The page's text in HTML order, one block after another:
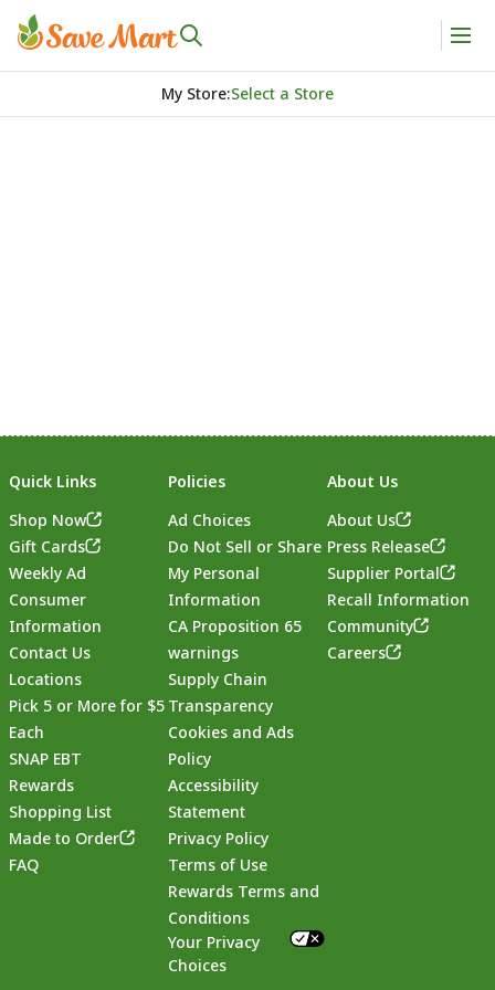
My Store:Select a Store
Footer
Quick Links
Shop Now
Gift Cards
Weekly Ad
Consumer
Information
Contact Us
Locations
Pick 5 or More for $5
Each
SNAP EBT
Rewards
Shopping List
Made to Order
FAQ
Policies
Ad Choices
Do Not Sell or Share
My Personal
Information
CA Proposition 65
warnings
Supply Chain
Transparency
Cookies and Ads
Policy
Accessibility
Statement
Privacy Policy
Terms of Use
Rewards Terms and
Conditions
Your Privacy
Choices
About Us
About Us
Press Release
Supplier Portal
Recall Information
Community
Careers